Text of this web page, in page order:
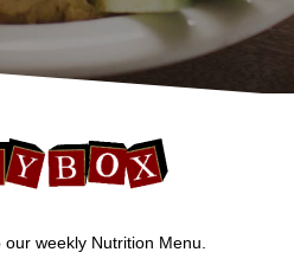
weekly Nutrition Menu.